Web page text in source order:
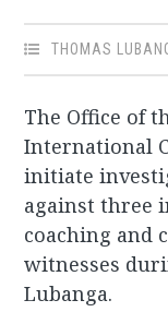
THOMAS
The Office of
International
initiate
against three
coaching and
witnesses
Lubanga.